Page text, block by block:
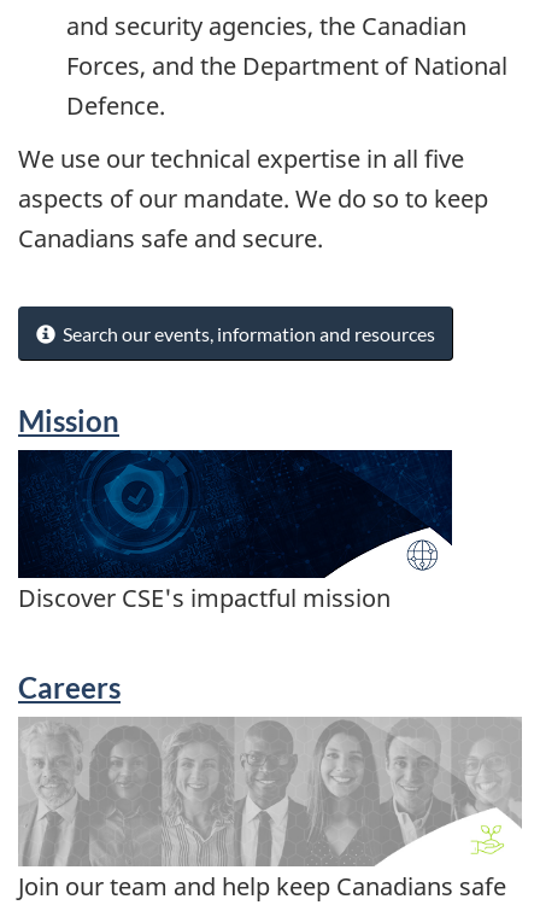
and security agencies, the Canadian
Forces, and the Department of National
Defence.
We use our technical expertise in all five
aspects of our mandate. We do so to keep
Canadians safe and secure.
Search our events, information and resources
Mission
Discover CSE's impactful mission
Careers
Join our team and help keep Canadians safe